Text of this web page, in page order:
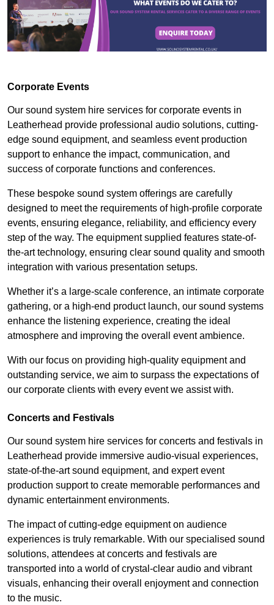
Corporate Events
Our sound system hire services for corporate events in
Leatherhead provide professional audio solutions, cutting-
edge sound equipment, and seamless event production
support to enhance the impact, communication, and
success of corporate functions and conferences.
These bespoke sound system offerings are carefully
designed to meet the requirements of high-profile corporate
events, ensuring elegance, reliability, and efficiency every
step of the way. The equipment supplied features state-of-
the-art technology, ensuring clear sound quality and smooth
integration with various presentation setups.
Whether it’s a large-scale conference, an intimate corporate
gathering, or a high-end product launch, our sound systems
enhance the listening experience, creating the ideal
atmosphere and improving the overall event ambience.
With our focus on providing high-quality equipment and
outstanding service, we aim to surpass the expectations of
our corporate clients with every event we assist with.
Concerts and Festivals
Our sound system hire services for concerts and festivals in
Leatherhead provide immersive audio-visual experiences,
state-of-the-art sound equipment, and expert event
production support to create memorable performances and
dynamic entertainment environments.
The impact of cutting-edge equipment on audience
experiences is truly remarkable. With our specialised sound
solutions, attendees at concerts and festivals are
transported into a world of crystal-clear audio and vibrant
visuals, enhancing their overall enjoyment and connection
to the music.